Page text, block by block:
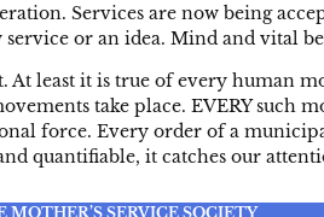
Services are now being
or an idea. Mind and vital
least it is true of every human
take place. EVERY such
force. Every order of a
quantifiable, it catches our
MOTHER’S SERVICE SOCIETY